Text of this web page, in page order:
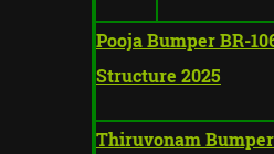
Pooja Bumper BR-
Structure 2025
Thiruvonam Bumper